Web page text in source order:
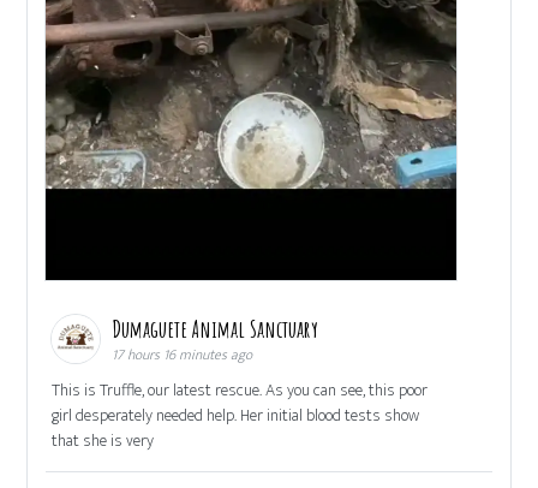
Dumaguete Animal Sanctuary
17 hours 16 minutes ago
This is Truffle, our latest rescue. As you can see, this poor
girl desperately needed help. Her initial blood tests show
that she is very